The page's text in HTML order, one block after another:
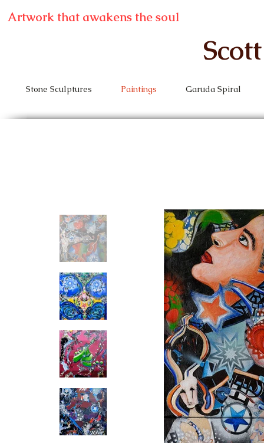
Artwork that awakens the soul
Stone Sculptures Paintings Garuda Spiral